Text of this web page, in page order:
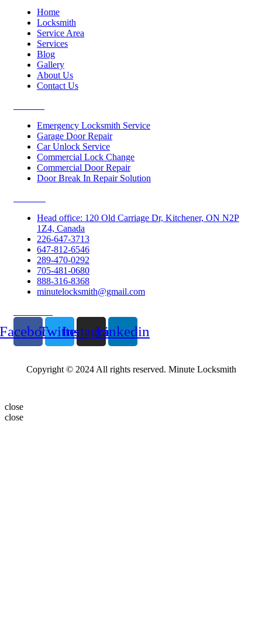
Home
Locksmith
Service Area
Services
Blog
Gallery
About Us
Contact Us
Emergency Locksmith Service
Garage Door Repair
Car Unlock Service
Commercial Lock Change
Commercial Door Repair
Door Break In Repair Solution
Head office: 120 Old Carriage Dr, Kitchener, ON N2P
1Z4, Canada
226-647-3713
647-812-6546
289-470-0292
705-481-0680
888-316-8368
minutelocksmith@gmail.com
TwitterInstagramLinkedin
Copyright © 2024 All rights reserved. Minute Locksmith
close
close